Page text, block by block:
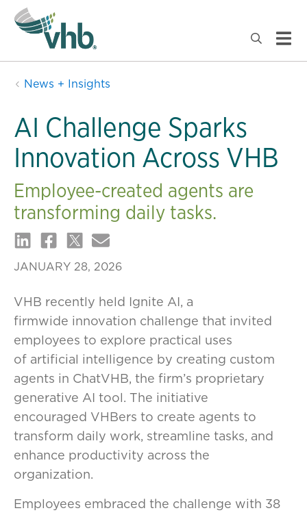
News + Insights
AI Challenge Sparks
Innovation Across VHB
Employee-created agents are
transforming daily tasks.
JANUARY 28, 2026
VHB recently held Ignite AI, a
firmwide innovation challenge that invited
employees to explore practical uses
of artificial intelligence by creating custom
agents in ChatVHB, the firm’s proprietary
generative AI tool. The initiative
encouraged VHBers to create agents to
transform daily work, streamline tasks, and
enhance productivity across the
organization.
Employees embraced the challenge with 38